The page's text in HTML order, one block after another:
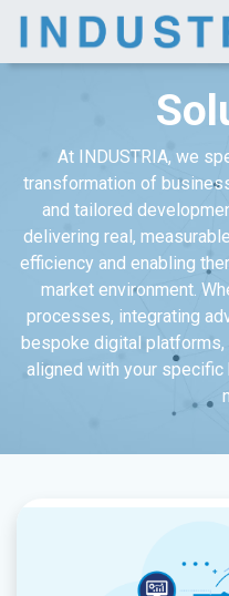
Skip to Content
At INDUSTRIA, we
transformation of
and tailored
delivering real,
efficiency and enabling
market environment.
processes, integrating
bespoke digital
aligned with your